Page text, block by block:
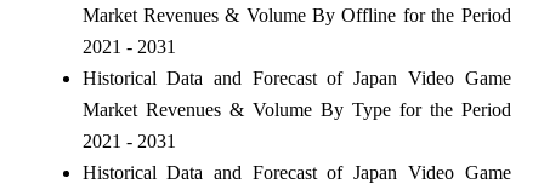
Market Revenues & Volume By Offline for the Period
2021 - 2031
Historical Data and Forecast of Japan Video Game
Market Revenues & Volume By Type for the Period
2021 - 2031
Historical Data and Forecast of Japan Video Game